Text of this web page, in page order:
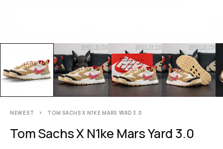
NEWEST TOM SACHS X N1KE MARS YARD 3.0
Tom Sachs X N1ke Mars Yard 3.0